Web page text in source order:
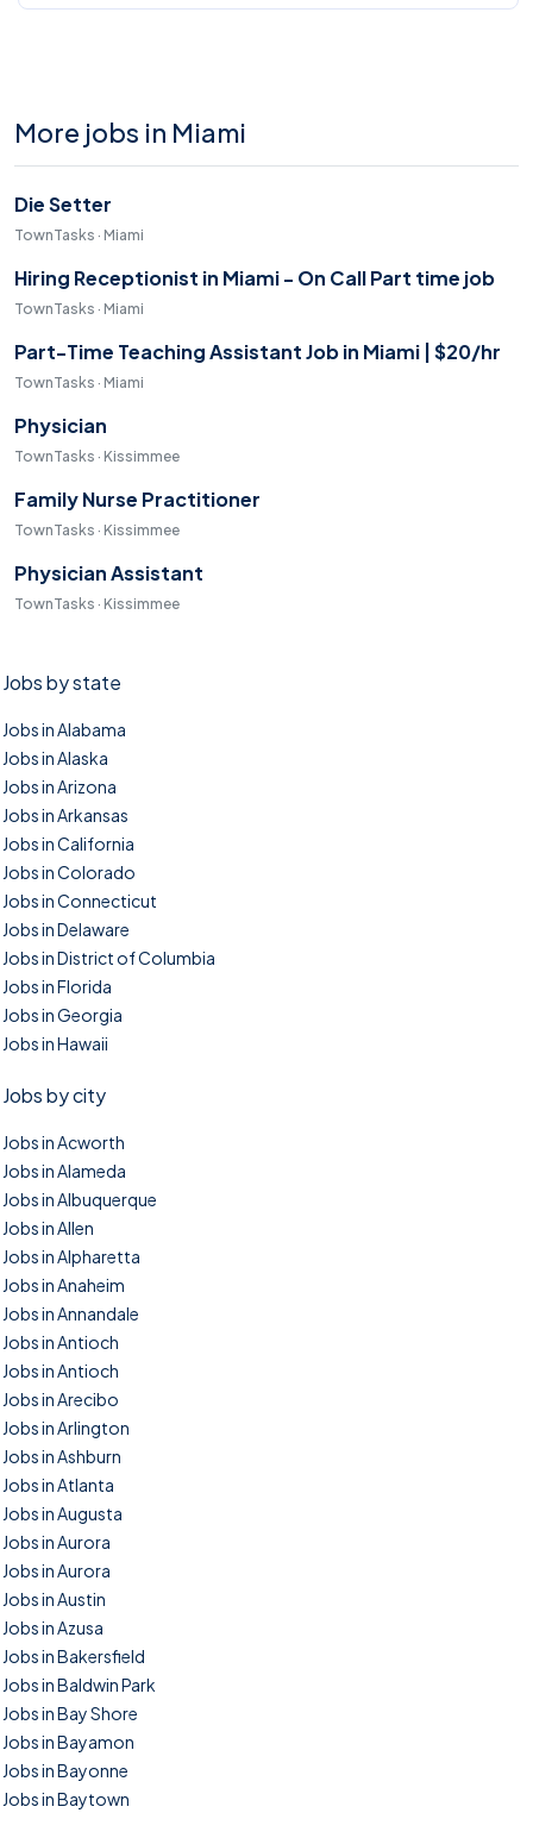
More jobs in Miami
Die Setter
TownTasks · Miami
Hiring Receptionist in Miami - On Call Part time job
TownTasks · Miami
Part-Time Teaching Assistant Job in Miami | $20/hr
TownTasks · Miami
Physician
TownTasks · Kissimmee
Family Nurse Practitioner
TownTasks · Kissimmee
Physician Assistant
TownTasks · Kissimmee
Jobs by state
Jobs in Alabama
Jobs in Alaska
Jobs in Arizona
Jobs in Arkansas
Jobs in California
Jobs in Colorado
Jobs in Connecticut
Jobs in Delaware
Jobs in District of Columbia
Jobs in Florida
Jobs in Georgia
Jobs in Hawaii
Jobs by city
Jobs in Acworth
Jobs in Alameda
Jobs in Albuquerque
Jobs in Allen
Jobs in Alpharetta
Jobs in Anaheim
Jobs in Annandale
Jobs in Antioch
Jobs in Antioch
Jobs in Arecibo
Jobs in Arlington
Jobs in Ashburn
Jobs in Atlanta
Jobs in Augusta
Jobs in Aurora
Jobs in Aurora
Jobs in Austin
Jobs in Azusa
Jobs in Bakersfield
Jobs in Baldwin Park
Jobs in Bay Shore
Jobs in Bayamon
Jobs in Bayonne
Jobs in Baytown